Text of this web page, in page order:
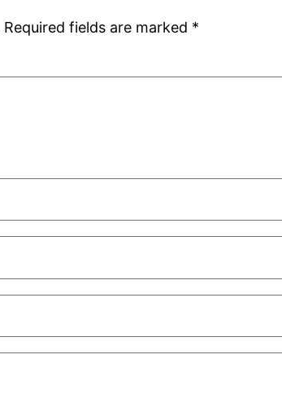
Required fields are marked *